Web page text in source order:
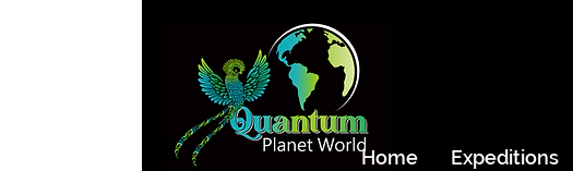
Home
Expeditions